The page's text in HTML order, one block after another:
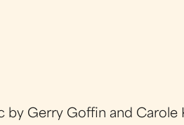
by Gerry Goffin and Carole